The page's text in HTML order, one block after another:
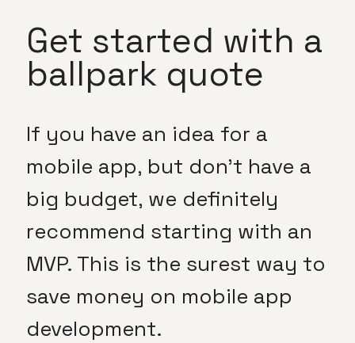
Get started with a
ballpark quote
If you have an idea for a
mobile app, but don’t have a
big budget, we definitely
recommend starting with an
MVP. This is the surest way to
save money on mobile app
development.